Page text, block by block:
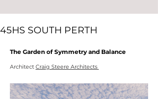
45HS SOUTH PERTH
The Garden of Symmetry and Balance
Architect Craig Steere Architects